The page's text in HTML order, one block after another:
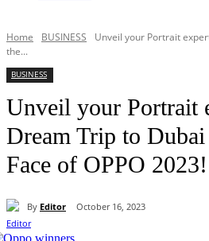
Home BUSINESS
Unveil your Portrait
the...
BUSINESS
Unveil your Portrait
Dream Trip to
Face of OPPO 2023!
By Editor October 16, 2023